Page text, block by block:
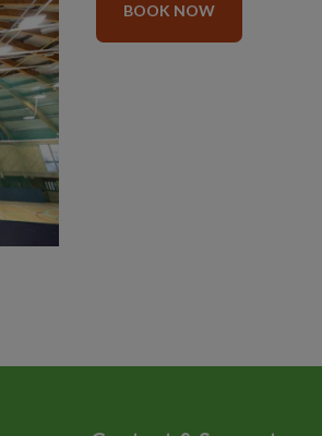
BOOK NOW